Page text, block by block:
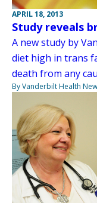
APRIL 18, 2013
Study reveals
A new study by
diet high in trans
death from any
By Vanderbilt Health